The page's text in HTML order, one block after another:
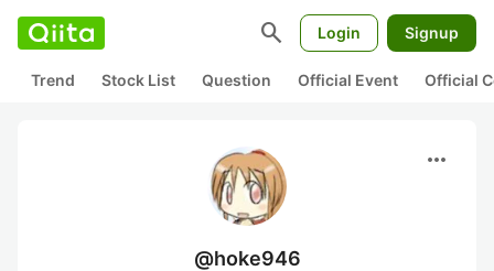
search Login Signup
Trend Stock List Question Official Event Official
more_horiz
@hoke946